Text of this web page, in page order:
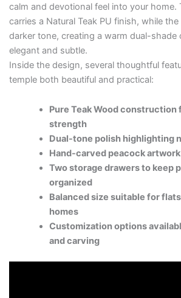
calm and devotional feel into your home.
carries a Natural Teak PU finish, while
darker tone, creating a warm dual-
elegant and subtle.
Inside the design, several thoughtful
temple both beautiful and practical:
Pure Teak Wood construction
strength
Dual-tone polish highlighting
Hand-carved peacock
Two storage drawers to keep
organized
Balanced size suitable for
homes
Customization options
and carving